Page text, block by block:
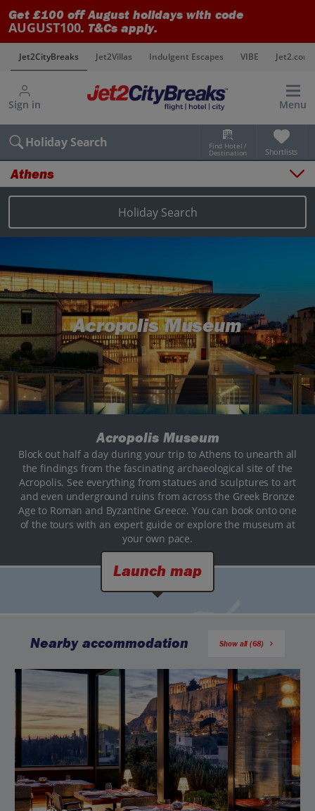
Get £100 off August holidays with code
AUGUST100. T&Cs apply.
Jet2CityBreaks Jet2Villas Indulgent Escapes VIBE Jet2.com
Sign in Menu
Holiday Search Find Hotel /
Destination Shortlists
Athens
Destinations Athens holidays
Holiday Search
Acropolis Museum
Acropolis Museum
Block out half a day during your trip to Athens to unearth all
the findings from the fascinating archaeological site of the
Acropolis. See everything from statues and sculptures to art
and even underground ruins from across the Greek Bronze
Age to Roman and Byzantine Greece. You can book onto one
of the tours with an expert guide or explore the museum at
your own pace.
Launch map
Nearby accommodation Show all (68)